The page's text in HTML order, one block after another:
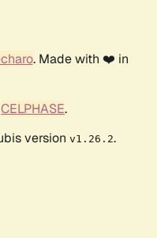
. Made with ❤️ in
CELPHASE.
version v1.26.2.